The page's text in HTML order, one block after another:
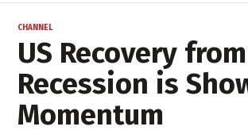
CHANNEL
US Recovery from
Recession is
Momentum